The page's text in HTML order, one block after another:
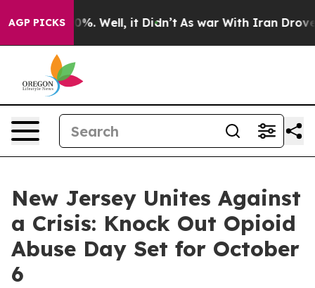
AGP PICKS40%. Well, it Didn’t As war With Iran Drove oil
New Jersey Unites Against
a Crisis: Knock Out Opioid
Abuse Day Set for October
6